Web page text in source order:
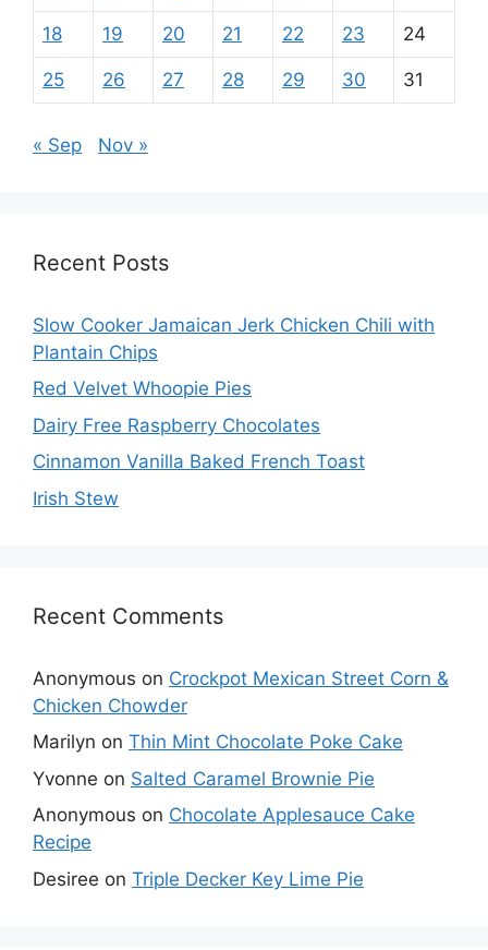
18 19 20 21 22 23 24
25 26 27 28 29 30 31
« Sep Nov »
Recent Posts
Slow Cooker Jamaican Jerk Chicken Chili with
Plantain Chips
Red Velvet Whoopie Pies
Dairy Free Raspberry Chocolates
Cinnamon Vanilla Baked French Toast
Irish Stew
Recent Comments
Anonymous on Crockpot Mexican Street Corn &
Chicken Chowder
Marilyn on Thin Mint Chocolate Poke Cake
Yvonne on Salted Caramel Brownie Pie
Anonymous on Chocolate Applesauce Cake
Recipe
Desiree on Triple Decker Key Lime Pie